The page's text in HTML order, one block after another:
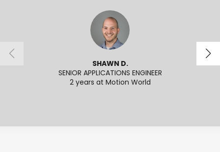
SHAWN D.
SENIOR APPLICATIONS ENGINEER
2 years at Motion World